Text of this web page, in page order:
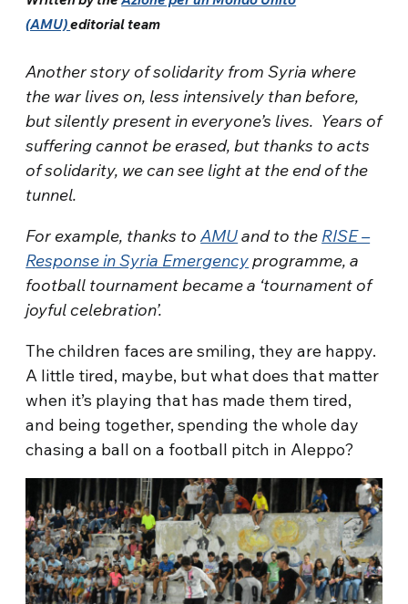
(AMU)editorial team
Another story of solidarity from Syria where
the war lives on, less intensively than before,
but silently present in everyone’s lives. Years of
suffering cannot be erased, but thanks to acts
of solidarity, we can see light at the end of the
tunnel.
For example, thanks to AMUand to the RISE –
Response in Syria Emergencyprogramme,a
football tournament became a ‘tournament of
joyful celebration’.
The children faces are smiling, they are happy.
A little tired, maybe, but what does that matter
when it’s playing that has made them tired,
and being together, spending the whole day
chasing a ball on a football pitch in Aleppo?